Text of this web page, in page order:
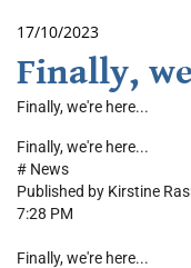
17/10/2023
Finally,
Finally, we're here...
Finally, we're here...
# News
Published by Kirstine
7:28 PM
Finally, we're here...